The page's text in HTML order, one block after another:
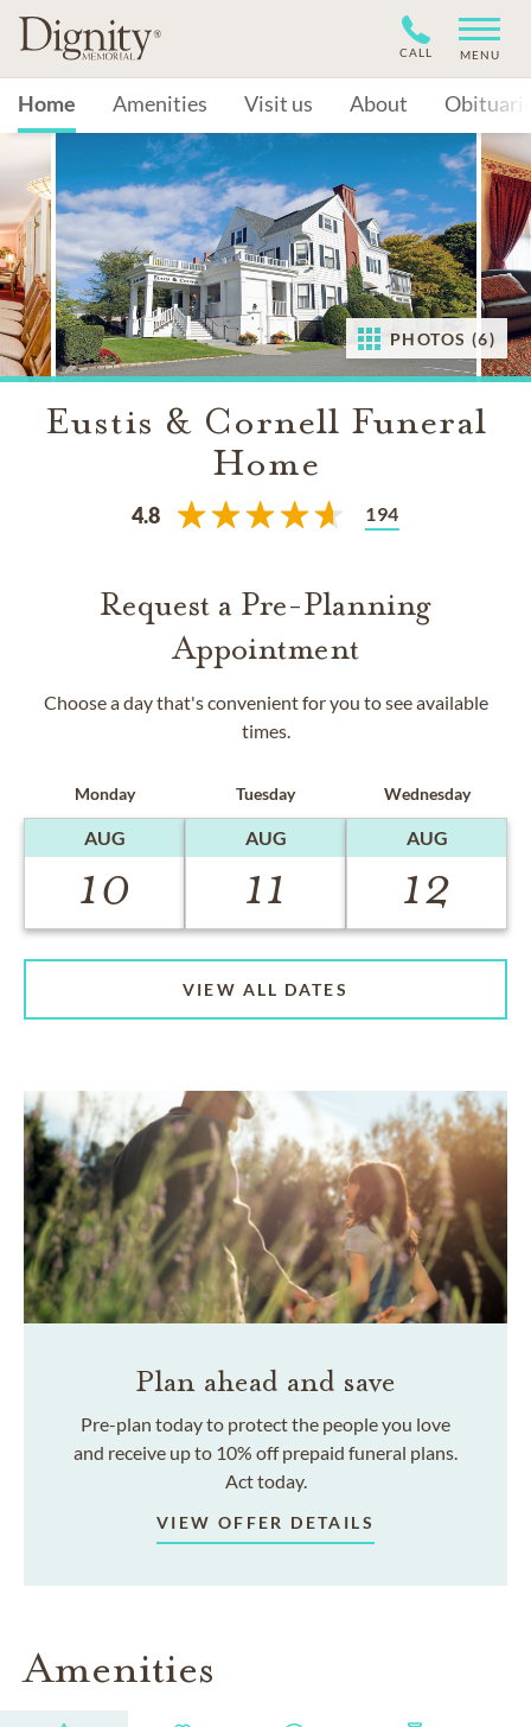
CALL MENU
Home Amenities Visit us About
PHOTOS (6)
Eustis & Cornell Funeral
Home
4.8 194
Request a Pre-Planning
Appointment
Choose a day that's convenient for you to see available
times.
Monday
AUG
10
Tuesday
AUG
11
Wednesday
AUG
12
VIEW ALL DATES
Plan ahead and save
Pre-plan today to protect the people you love
and receive up to 10% off prepaid funeral plans.
Act today.
VIEW OFFER DETAILS
Amenities